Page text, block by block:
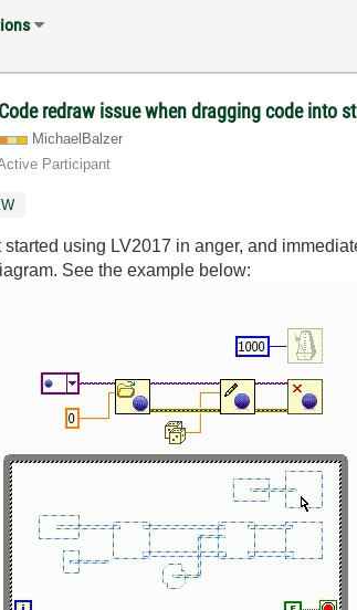
redraw issue when dragging code into
MichaelBalzer
Participant
started using LV2017 in anger, and
See the example below: